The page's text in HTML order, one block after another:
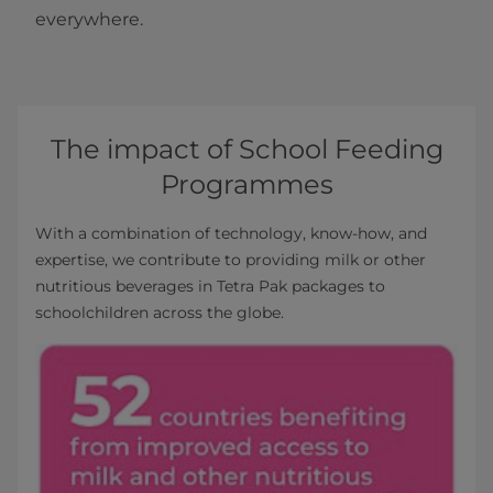
everywhere.
The impact of School Feeding
Programmes
With a combination of technology, know-how, and
expertise, we contribute to providing milk or other
nutritious beverages in Tetra Pak packages to
schoolchildren across the globe.